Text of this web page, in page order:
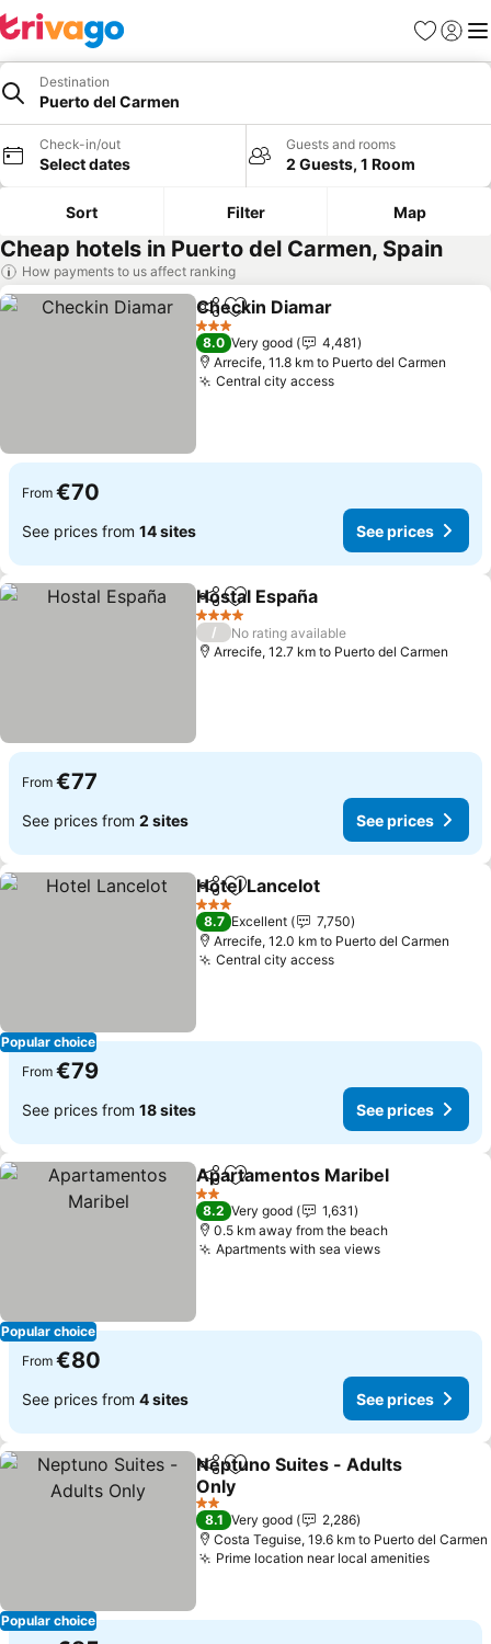
Favorites
Sign in
Destination
Puerto del Carmen
Check-in/out
Select dates
Guests and rooms
2 Guests, 1 Room
Sort Filter Map
Cheap hotels in Puerto del Carmen, Spain
How payments to us affect ranking
ShareAdd to favorites
Checkin Diamar
3 Stars
8.0 Very good
4,481
Arrecife, 11.8 km to Puerto del Carmen
Central city accessSee prices
From €70
See prices from 14 sites See prices
ShareAdd to favorites
Hostal España
4 Stars
/
No rating available
Arrecife, 12.7 km to Puerto del Carmen
From €77
See prices from 2 sites See prices
Popular choice
ShareAdd to favorites
Hotel Lancelot
3 Stars
8.7 Excellent
7,750
Arrecife, 12.0 km to Puerto del Carmen
Central city accessSee prices
From €79
See prices from 18 sites See prices
Popular choice
ShareAdd to favorites
Apartamentos Maribel
2 Stars
8.2 Very good
1,631
0.5 km away from the beach
Apartments with sea viewsSee prices
From €80
See prices from 4 sites See prices
Popular choice
ShareAdd to favorites
Neptuno Suites - Adults
Only
See prices
2 Stars
8.1 Very good
2,286
Costa Teguise, 19.6 km to Puerto del Carmen
Prime location near local amenitiesSee